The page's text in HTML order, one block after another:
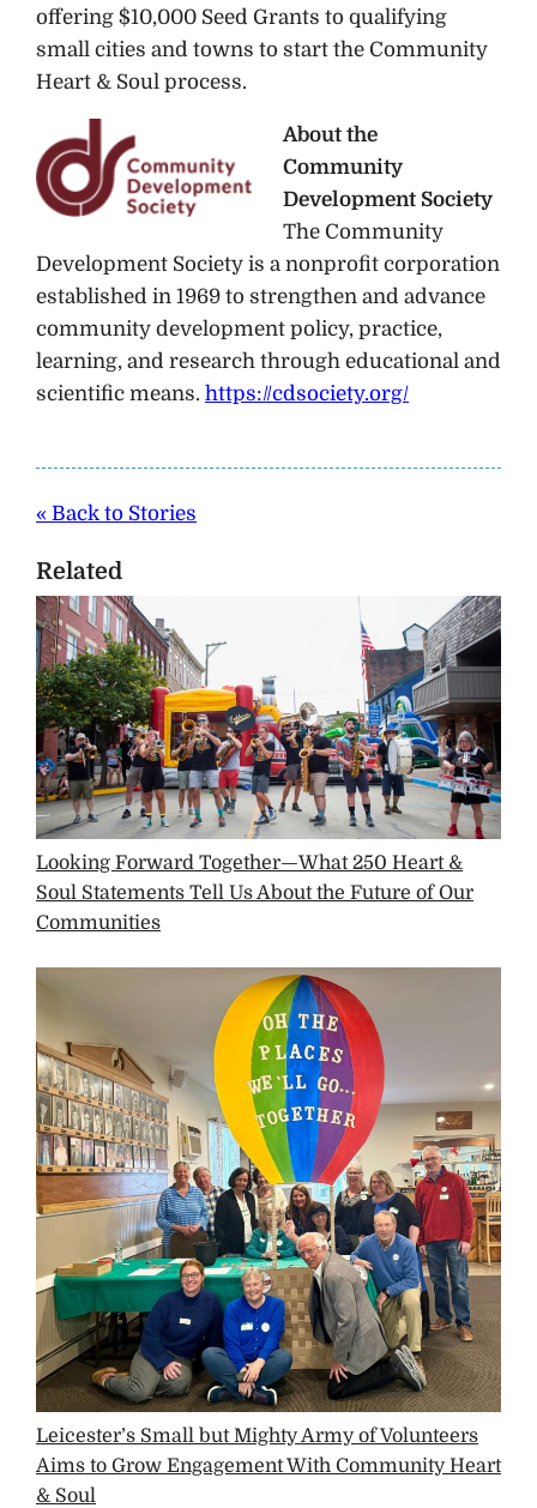
offering $10,000 Seed Grants to qualifying
small cities and towns to start the Community
Heart & Soul process.
About the
Community
Development Society
The Community
Development Society is a nonprofit corporation
established in 1969 to strengthen and advance
community development policy, practice,
learning, and research through educational and
scientific means. https://cdsociety.org/
« Back to Stories
Related
Looking Forward Together—What 250 Heart &
Soul Statements Tell Us About the Future of Our
Communities
Leicester’s Small but Mighty Army of Volunteers
Aims to Grow Engagement With Community Heart
& Soul